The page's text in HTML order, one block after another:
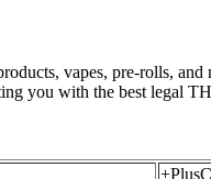
vapes, pre-rolls,
you with the best legal